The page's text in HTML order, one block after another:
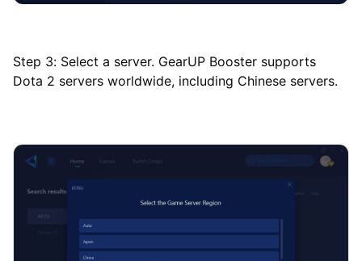
Step 3: Select a server. GearUP Booster supports
Dota 2 servers worldwide, including Chinese servers.